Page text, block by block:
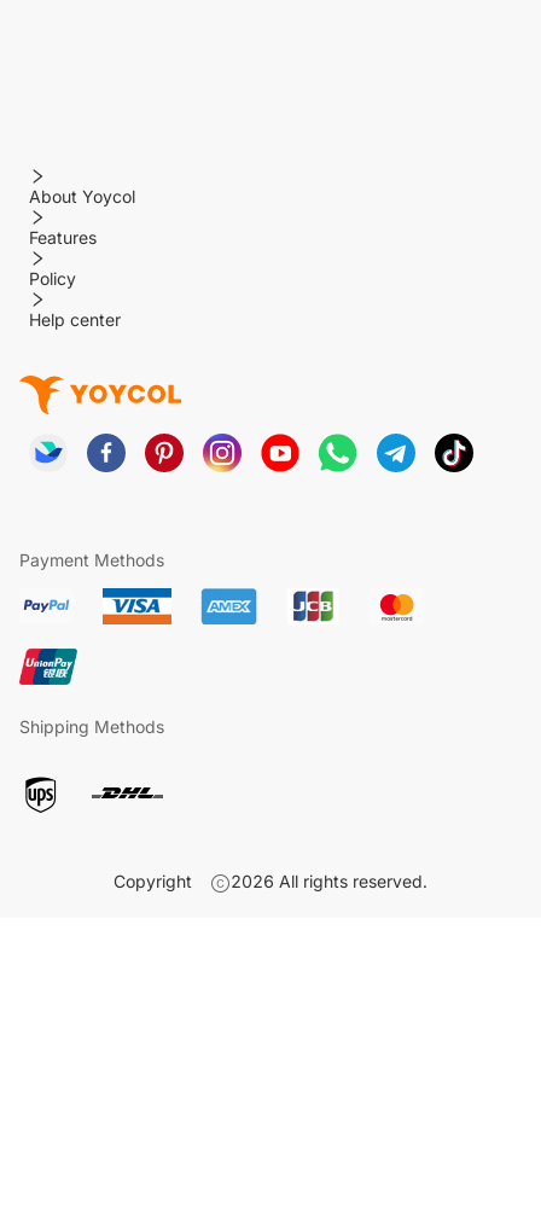
About Yoycol
Features
Policy
Help center
Payment Methods
Shipping Methods
Copyright 2026 All rights reserved.